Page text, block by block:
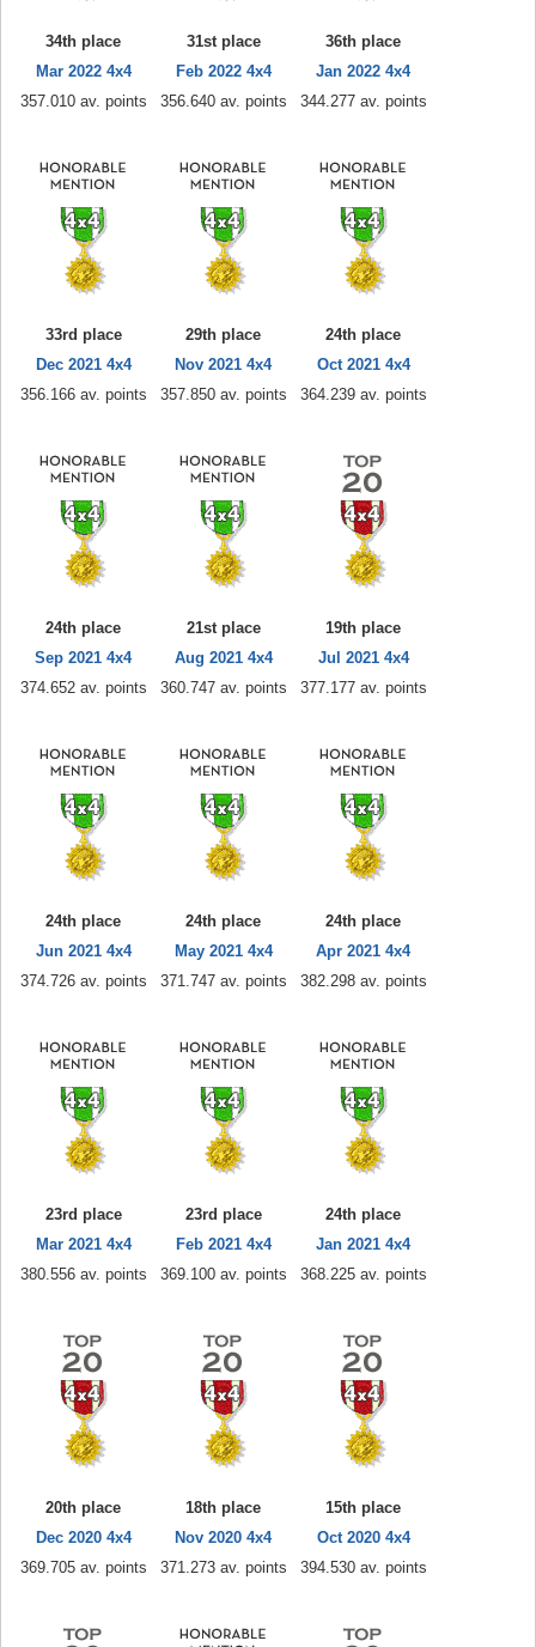
34th place
Mar 2022 4x4
357.010 av. points
31st place
Feb 2022 4x4
356.640 av. points
36th place
Jan 2022 4x4
344.277 av. points
33rd place
Dec 2021 4x4
356.166 av. points
29th place
Nov 2021 4x4
357.850 av. points
24th place
Oct 2021 4x4
364.239 av. points
24th place
Sep 2021 4x4
374.652 av. points
21st place
Aug 2021 4x4
360.747 av. points
19th place
Jul 2021 4x4
377.177 av. points
24th place
Jun 2021 4x4
374.726 av. points
24th place
May 2021 4x4
371.747 av. points
24th place
Apr 2021 4x4
382.298 av. points
23rd place
Mar 2021 4x4
380.556 av. points
23rd place
Feb 2021 4x4
369.100 av. points
24th place
Jan 2021 4x4
368.225 av. points
20th place
Dec 2020 4x4
369.705 av. points
18th place
Nov 2020 4x4
371.273 av. points
15th place
Oct 2020 4x4
394.530 av. points